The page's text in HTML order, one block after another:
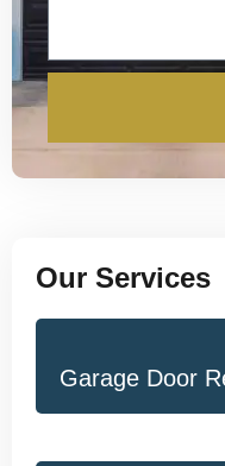
Our Services
Garage Door